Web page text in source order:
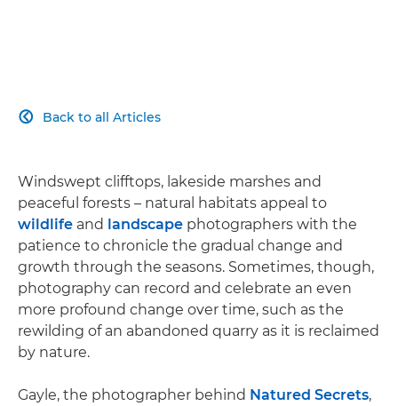
Back to all Articles

Windswept clifftops, lakeside marshes and
peaceful forests – natural habitats appeal to
wildlife and landscape photographers with the
patience to chronicle the gradual change and
growth through the seasons. Sometimes, though,
photography can record and celebrate an even
more profound change over time, such as the
rewilding of an abandoned quarry as it is reclaimed
by nature.
Gayle, the photographer behind Natured Secrets,